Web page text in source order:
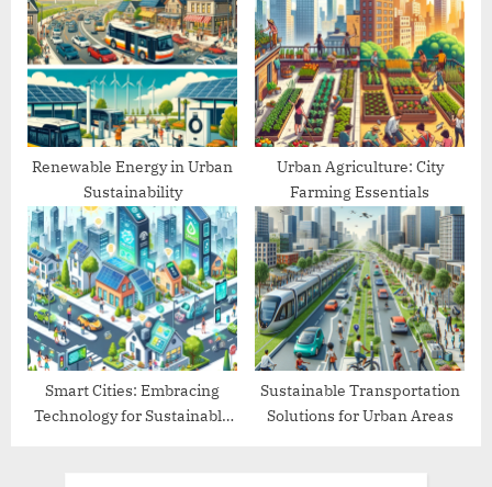
Renewable Energy in Urban
Sustainability
Urban Agriculture: City
Farming Essentials
Smart Cities: Embracing
Technology for Sustainable
Sustainable Transportation
Solutions for Urban Areas